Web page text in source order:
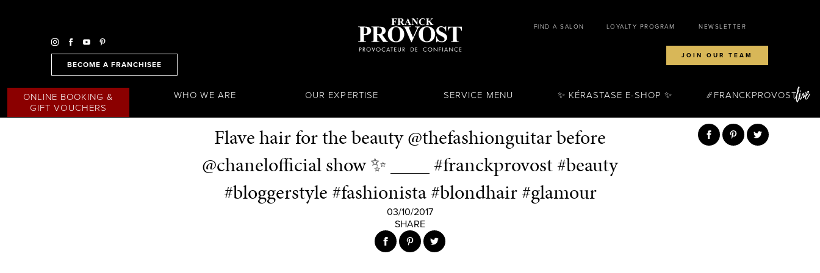
BECOME A FRANCHISEE
FIND A SALON LOYALTY PROGRAM NEWSLETTER
JOIN OUR TEAM
ONLINE BOOKING &
GIFT VOUCHERS
WHO WE ARE OUR EXPERTISE SERVICE MENU ✨ KÉRASTASE E-SHOP ✨ FRANCKPROVOST
Flave hair for the beauty @thefashionguitar before
@chanelofficial show ✨ ____ #franckprovost #beauty
#bloggerstyle #fashionista #blondhair #glamour
03/10/2017
SHARE